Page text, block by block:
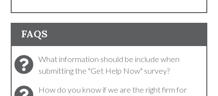
FAQS
What information should be include when
submitting the "Get Help Now" survey?
How do you know if we are the right firm for